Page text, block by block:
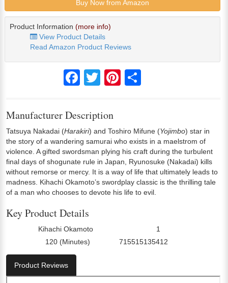
Buy Now from Amazon
Product Information (more info)
View Product Details
Read Amazon Product Reviews
FacebookTwitter Pinterest
Manufacturer Description
Tatsuya Nakadai (Harakiri) and Toshiro Mifune (Yojimbo) star in
the story of a wandering samurai who exists in a maelstrom of
violence. A gifted swordsman plying his craft during the turbulent
final days of shogunate rule in Japan, Ryunosuke (Nakadai) kills
without remorse or mercy. It is a way of life that ultimately leads to
madness. Kihachi Okamoto’s swordplay classic is the thrilling tale
of a man who chooses to devote his life to evil.
Key Product Details
Kihachi Okamoto 1
120 (Minutes) 715515135412
Product Reviews